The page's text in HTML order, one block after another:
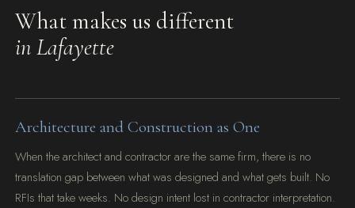
What makes us different
in Lafayette
Architecture and Construction as One
When the architect and contractor are the same firm, there is no
translation gap between what was designed and what gets built. No
RFIs that take weeks. No design intent lost in contractor interpretation.